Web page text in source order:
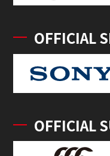
OFFICIAL
OFFICIAL